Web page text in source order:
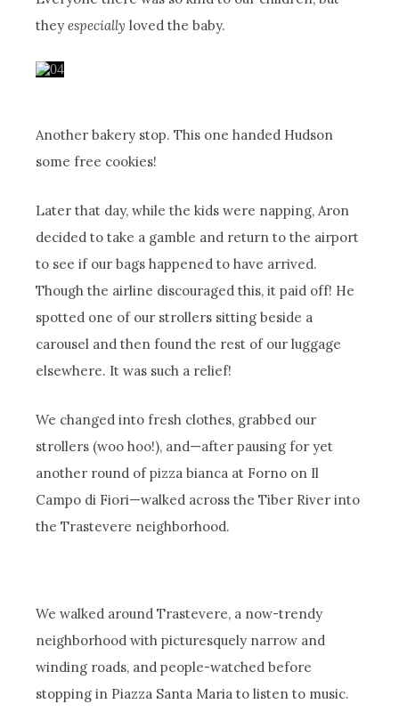
theyespecially loved the baby.
Another bakery stop. This one handed Hudson
some free cookies!
Later that day, while the kids were napping, Aron
decided to take a gamble and return to the airport
to see if our bags happened to have arrived.
Though the airline discouraged this, it paid off! He
spotted one of our strollers sitting beside a
carousel and then found the rest of our luggage
elsewhere. It was such a relief!
We changed into fresh clothes, grabbed our
strollers (woo hoo!), and—after pausing for yet
another round of pizza bianca at Forno on Il
Campo di Fiori—walked across the Tiber River into
the Trastevere neighborhood.
We walked around Trastevere, a now-trendy
neighborhood with picturesquely narrow and
winding roads, and people-watched before
stopping in Piazza Santa Maria to listen to music.